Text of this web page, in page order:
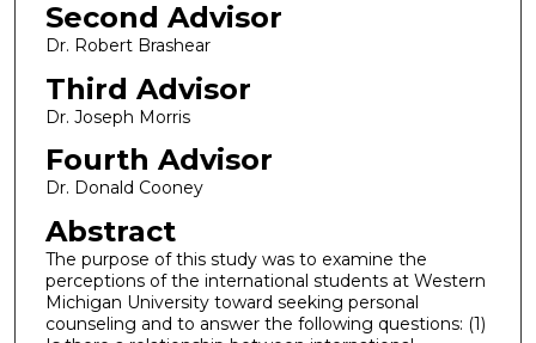
Second Advisor
Dr. Robert Brashear
Third Advisor
Dr. Joseph Morris
Fourth Advisor
Dr. Donald Cooney
Abstract
The purpose of this study was to examine the
perceptions of the international students at Western
Michigan University toward seeking personal
counseling and to answer the following questions: (1)